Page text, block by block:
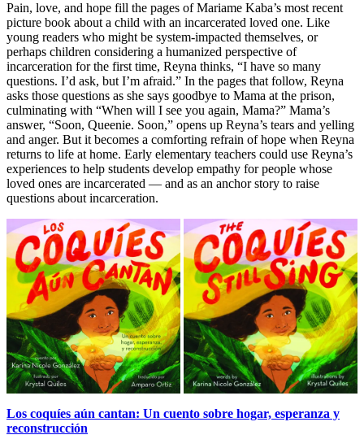
Pain, love, and hope fill the pages of Mariame Kaba’s most recent
picture book about a child with an incarcerated loved one. Like
young readers who might be system-impacted themselves, or
perhaps children considering a humanized perspective of
incarceration for the first time, Reyna thinks, “I have so many
questions. I’d ask, but I’m afraid.” In the pages that follow, Reyna
asks those questions as she says goodbye to Mama at the prison,
culminating with “When will I see you again, Mama?” Mama’s
answer, “Soon, Queenie. Soon,” opens up Reyna’s tears and yelling
and anger. But it becomes a comforting refrain of hope when Reyna
returns to life at home. Early elementary teachers could use Reyna’s
experiences to help students develop empathy for people whose
loved ones are incarcerated — and as an anchor story to raise
questions about incarceration.
Los coquíes aún cantan: Un cuento sobre hogar, esperanza y
reconstrucción